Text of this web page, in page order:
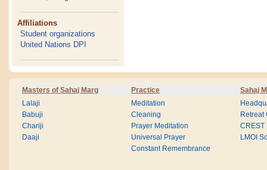
Affiliations
Student organizations
United Nations DPI
Masters of Sahaj Marg Practice Sahaj
Lalaji
Babuji
Chariji
Daaji
Meditation
Cleaning
Prayer Meditation
Universal Prayer
Constant Remembrance
Retreat
CREST
LMOI